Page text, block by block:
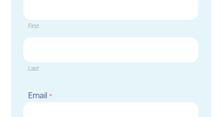
First
Last
Email *